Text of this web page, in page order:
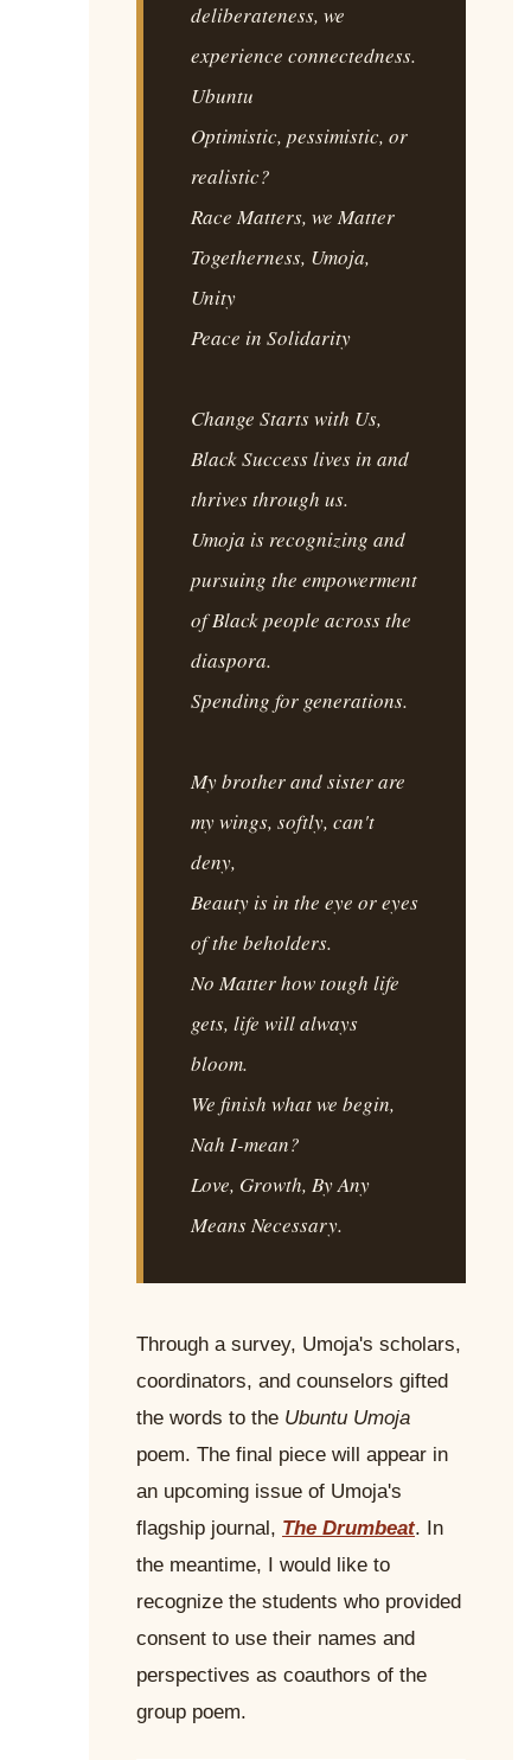
deliberateness, we
experience connectedness.
Ubuntu
Optimistic, pessimistic, or
realistic?
Race Matters, we Matter
Togetherness, Umoja,
Unity
Peace in Solidarity
Change Starts with Us,
Black Success lives in and
thrives through us.
Umoja is recognizing and
pursuing the empowerment
of Black people across the
diaspora.
Spending for generations.
My brother and sister are
my wings, softly, can't
deny,
Beauty is in the eye or eyes
of the beholders.
No Matter how tough life
gets, life will always
bloom.
We finish what we begin,
Nah I-mean?
Love, Growth, By Any
Means Necessary.
Through a survey, Umoja's scholars,
coordinators, and counselors gifted
the words to the Ubuntu Umoja
poem. The final piece will appear in
an upcoming issue of Umoja's
flagship journal, The Drumbeat. In
the meantime, I would like to
recognize the students who provided
consent to use their names and
perspectives as coauthors of the
group poem.